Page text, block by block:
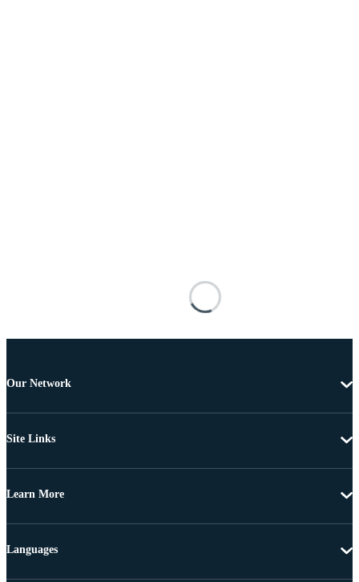
Our Network
Site Links
Learn More
Languages